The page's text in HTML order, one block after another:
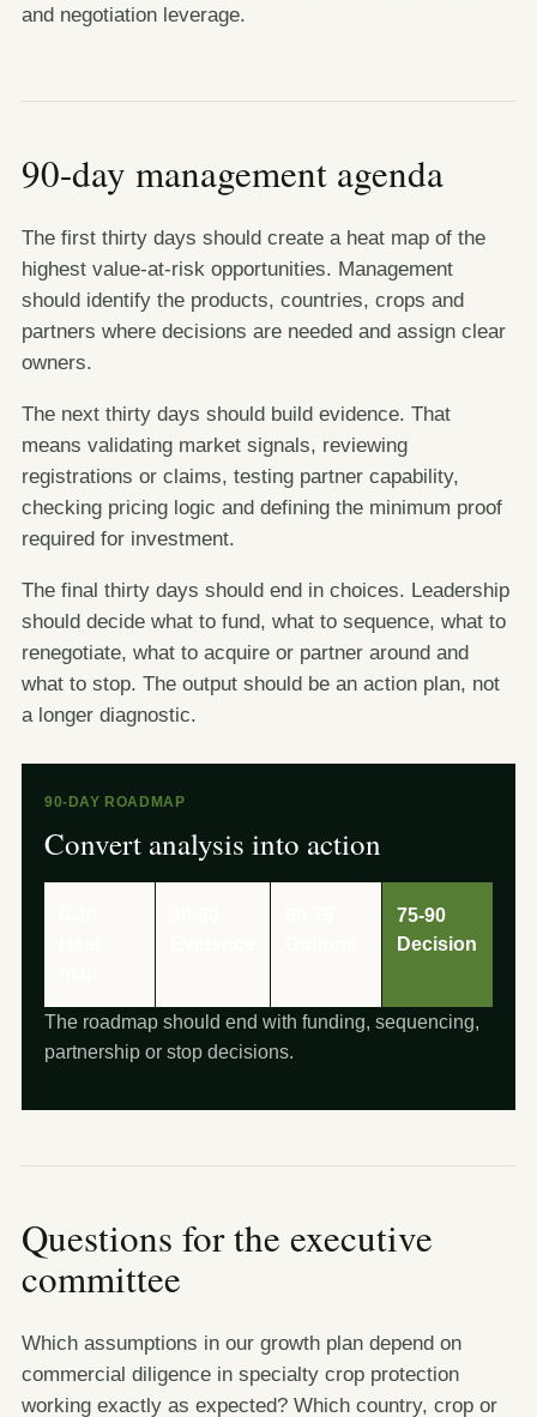
and negotiation leverage.
90-day management agenda
The first thirty days should create a heat map of the
highest value-at-risk opportunities. Management
should identify the products, countries, crops and
partners where decisions are needed and assign clear
owners.
The next thirty days should build evidence. That
means validating market signals, reviewing
registrations or claims, testing partner capability,
checking pricing logic and defining the minimum proof
required for investment.
The final thirty days should end in choices. Leadership
should decide what to fund, what to sequence, what to
renegotiate, what to acquire or partner around and
what to stop. The output should be an action plan, not
a longer diagnostic.
90-DAY ROADMAP
Convert analysis into action
75-90
Decision
The roadmap should end with funding, sequencing,
partnership or stop decisions.
Questions for the executive
committee
Which assumptions in our growth plan depend on
commercial diligence in specialty crop protection
working exactly as expected? Which country, crop or